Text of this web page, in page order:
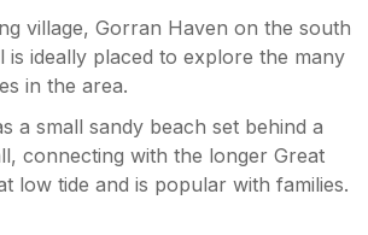
village, Gorran Haven on the south
is ideally placed to explore the many
in the area.
a small sandy beach set behind a
connecting with the longer Great
low tide and is popular with families.